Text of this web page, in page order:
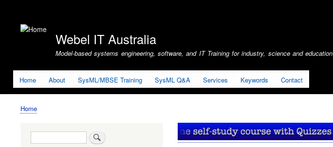
account
Webel IT Australia
Model-based systems engineering, software, and IT Training for industry, science and education
Home About SysML/MBSE Training SysML Q&A Services Keywords Contact
Breadcrumb
Home
Search